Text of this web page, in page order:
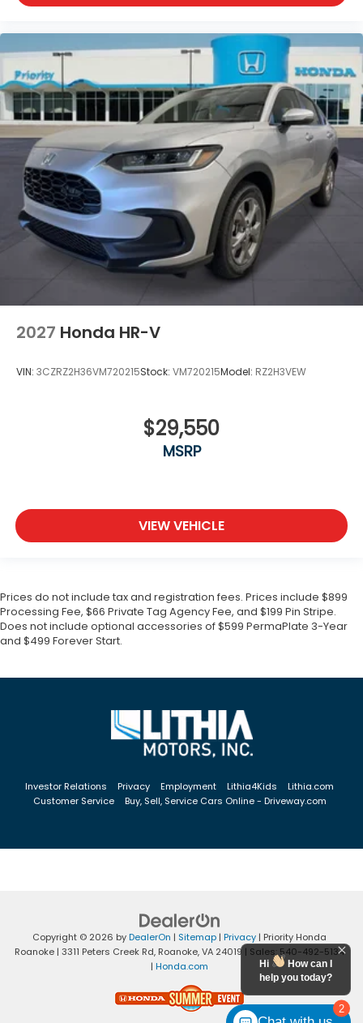
2027 Honda HR-V
VIN: 3CZRZ2H36VM720215Stock: VM720215Model: RZ2H3VEW
$29,550
MSRP
VIEW VEHICLE
Prices do not include tax and registration fees. Prices include $899
Processing Fee, $66 Private Tag Agency Fee, and $199 Pin Stripe.
Does not include optional accessories of $599 PermaPlate 3-Year
and $499 Forever Start.
Investor Relations Privacy Employment Lithia4Kids
Lithia.com
Customer Service
Buy, Sell, Service Cars Online - Driveway.com
Copyright © 2026 byDealerOn | Sitemap | Privacy | Priority Honda
Roanoke | 3311 Peters Creek Rd, Roanoke,VA 24019 | Sales:540-492-5134
| Honda.com
2
Hi
How can I
help you today?